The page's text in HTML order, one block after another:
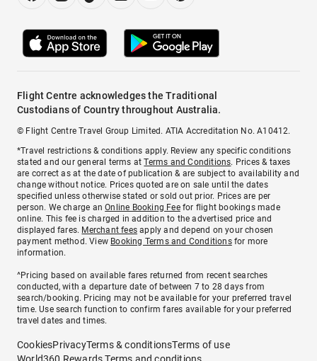
Flight Centre acknowledges the Traditional
Custodians of Country throughout Australia.
© Flight Centre Travel Group Limited. ATIA Accreditation No. A10412.
*Travel restrictions & conditions apply. Review any specific conditions
stated and our general terms atTerms and Conditions. Prices & taxes
are correct as at the date of publication & are subject to availability and
change without notice. Prices quoted are on sale until the dates
specified unless otherwise stated or sold out prior. Prices are per
person. We charge anOnline Booking Feefor flight bookings made
online. This fee is charged in addition to the advertised price and
displayed fares. Merchant fees apply and depend on your chosen
payment method. View Booking Terms and Conditionsfor more
information.
^Pricing based on available fares returned from recent searches
conducted, with a departure date of between 7 to 28 days from
search/booking. Pricing may not be available for your preferred travel
time. Use search function to confirm fares available for your preferred
travel dates and times.
CookiesPrivacyTerms & conditionsTerms of use